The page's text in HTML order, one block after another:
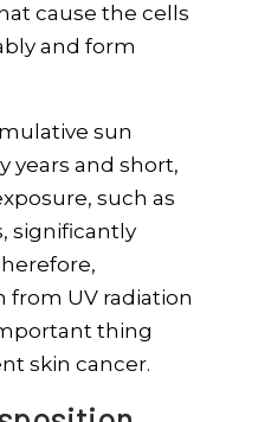
cause the cells
and form
sun
years and short,
such as
significantly
from UV radiation
thing
skin cancer.